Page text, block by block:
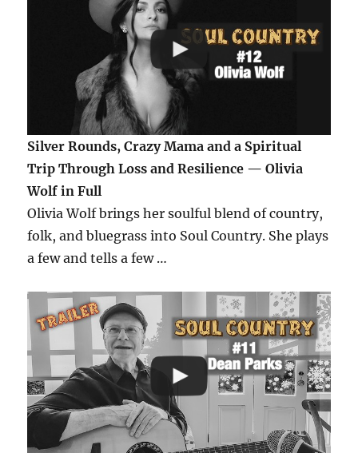
Silver Rounds, Crazy Mama and a Spiritual
Trip Through Loss and Resilience — Olivia
Wolf in Full
Olivia Wolf brings her soulful blend of country,
folk, and bluegrass into Soul Country. She plays
a few and tells a few …